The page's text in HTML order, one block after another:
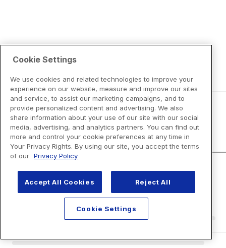
Disclaimers
Cookie Settings
We use cookies and related technologies to improve your
experience on our website, measure and improve our sites
and service, to assist our marketing campaigns, and to
provide personalized content and advertising. We also
share information about your use of our site with our social
media, advertising, and analytics partners. You can find out
more and control your cookie preferences at any time in
Your Privacy Rights. By using our site, you accept the terms
of our Privacy Policy
Accept All Cookies Reject All
Cookie Settings